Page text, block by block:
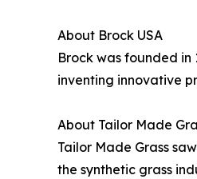
About Brock USA
Brock was founded in
inventing innovative
About Tailor Made
Tailor Made Grass
the synthetic grass